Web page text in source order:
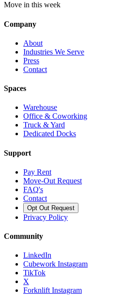
Move in this week
Company
About
Industries We Serve
Press
Contact
Spaces
Warehouse
Office & Coworking
Truck & Yard
Dedicated Docks
Support
Pay Rent
Move-Out Request
FAQ's
Contact
Opt Out Request
Privacy Policy
Community
LinkedIn
Cubework Instagram
TikTok
X
Forknlift Instagram